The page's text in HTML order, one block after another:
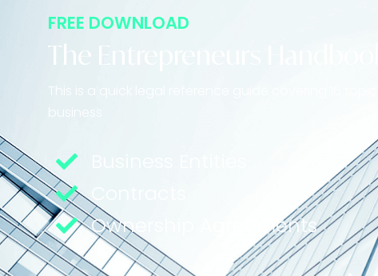
FREE DOWNLOAD
The Entrepreneurs Handbook
This is a quick legal reference guide covering 16
business
Contracts
Ownership Agreements